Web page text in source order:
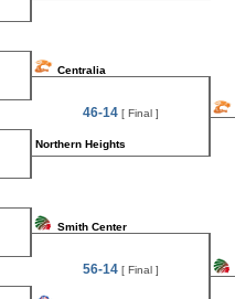
Centralia
46-14[ Final ]
Northern Heights
Smith Center
56-14[ Final ]